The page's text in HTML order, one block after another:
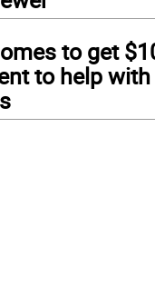
to get
to help with